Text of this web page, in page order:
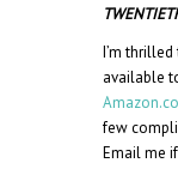
I’m
available
few
Email me